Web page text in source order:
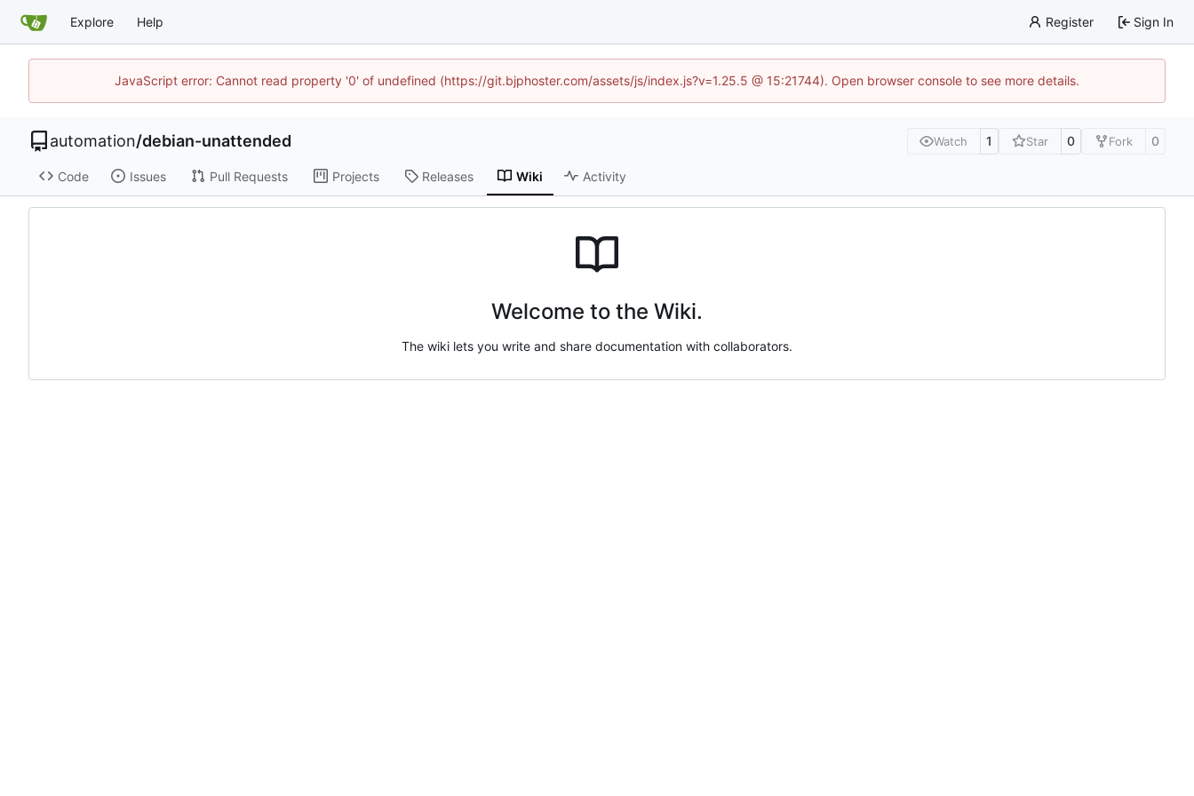
Explore Help Register Sign In
JavaScript error: Cannot read property '0' of undefined (https://git.bjphoster.com/assets/js/index.js?v=1.25.5 @ 15:21744). Open browser console to see more details.
automation/debian-unattended Watch 1 Star 0 Fork 0
Code Issues Pull Requests Projects Releases Wiki Activity
Welcome to the Wiki.
The wiki lets you write and share documentation with collaborators.